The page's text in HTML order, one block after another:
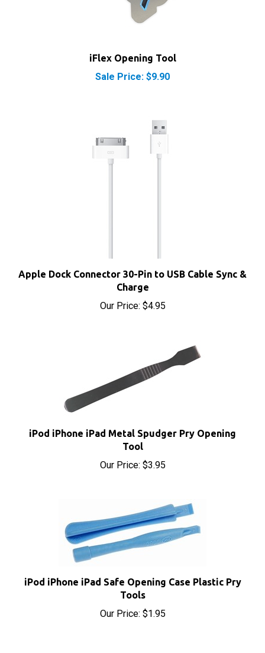
Sale Price: $9.90
Charge
Our Price:$4.95
iPod iPhone iPad Metal Spudger Pry Opening
Tool
Our Price:$3.95
iPod iPhone iPad Safe Opening Case Plastic Pry
Our Price:$1.95